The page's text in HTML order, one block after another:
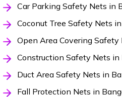
Car Parking Safety Nets in
Coconut Tree Safety Nets
Open Area Covering Safety
Construction Safety Nets in
Duct Area Safety Nets in
Fall Protection Nets in